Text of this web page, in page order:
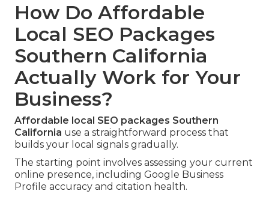
How Do Affordable
Local SEO Packages
Southern California
Actually Work for Your
Business?
Affordable local SEO packages Southern
California use a straightforward process that
builds your local signals gradually.
The starting point involves assessing your current
online presence, including Google Business
Profile accuracy and citation health.